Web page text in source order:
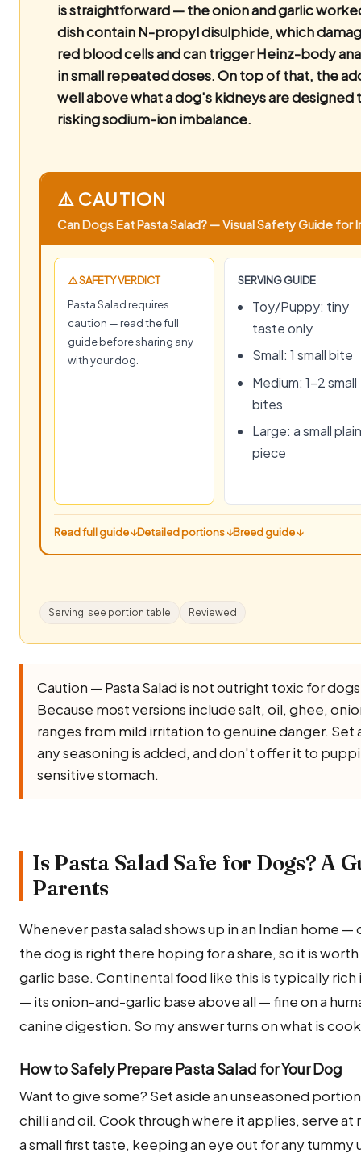
is straightforward — the onion and garlic
dish contain N-propyl disulphide, which
red blood cells and can trigger Heinz-body
in small repeated doses. On top of that, the
well above what a dog's kidneys are designed
risking sodium-ion imbalance.
⚠️ CAUTION
Can Dogs Eat Pasta Salad? — Visual Safety Guide for
⚠️ SAFETY VERDICT
Pasta Salad requires
caution — read the full
guide before sharing any
with your dog.
SERVING GUIDE
Toy/Puppy: tiny
taste only
Small: 1 small bite
Medium: 1–2 small
bites
Large: a small plain
piece
Read full guide ↓Detailed portions ↓Breed guide ↓
Serving: see portion table Reviewed
Caution — Pasta Salad is not outright toxic for
Because most versions include salt, oil, ghee,
ranges from mild irritation to genuine danger.
any seasoning is added, and don't offer it to
sensitive stomach.
Is Pasta Salad Safe for Dogs? A
Parents
Whenever pasta salad shows up in an Indian home
the dog is right there hoping for a share, so it is
garlic base. Continental food like this is typically rich
— its onion-and-garlic base above all — fine on a
canine digestion. So my answer turns on what is
How to Safely Prepare Pasta Salad for Your Dog
Want to give some? Set aside an unseasoned
chilli and oil. Cook through where it applies, serve
a small first taste, keeping an eye out for any tummy